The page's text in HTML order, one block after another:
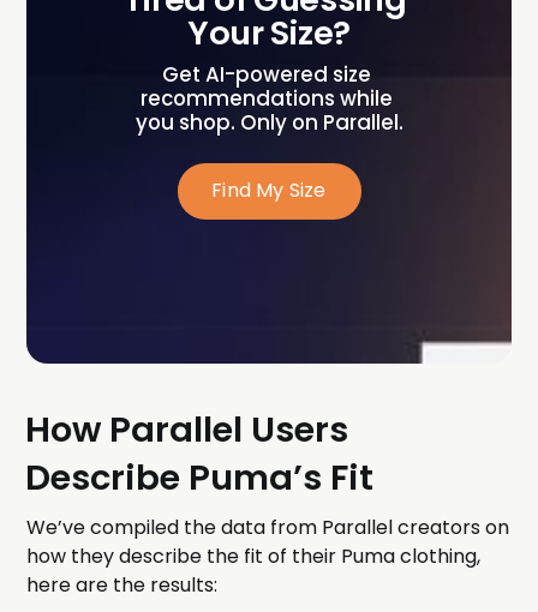
Your Size?
Get AI-powered size
recommendations while
you shop. Only on Parallel.
Find My Size
How Parallel Users
Describe Puma’s Fit
We’ve compiled the data from Parallel creators on
how they describe the fit of their Puma clothing,
here are the results: